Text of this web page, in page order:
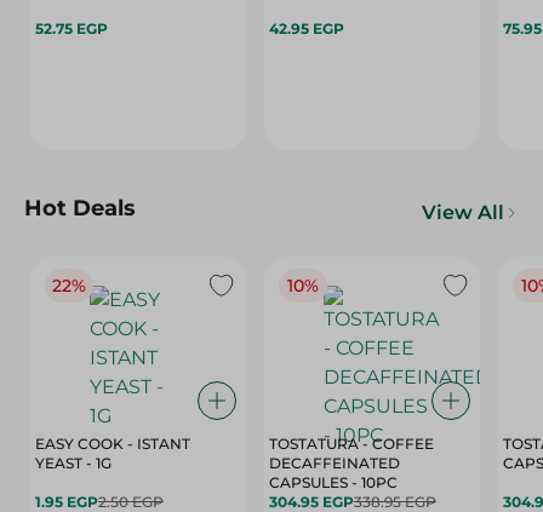
52.75 EGP 42.95 EGP
Hot Deals View All
22%
EASY COOK - ISTANT
YEAST - 1G
1.95 EGP2.50 EGP
10%
TOSTATURA - COFFEE
DECAFFEINATED
CAPSULES - 10PC
304.95 EGP338.95 EGP